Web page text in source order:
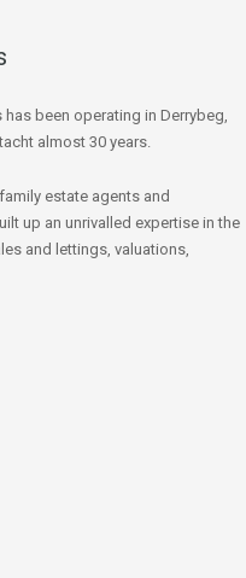
been operating in Derrybeg,
almost 30 years.
estate agents and
up an unrivalled expertise in the
and lettings, valuations,